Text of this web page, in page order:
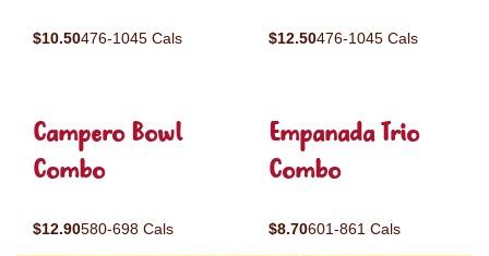
$10.50476-1045 Cals $12.50476-1045 Cals
Campero Bowl
Combo
$12.90580-698 Cals
Empanada Trio
Combo
$8.70601-861 Cals